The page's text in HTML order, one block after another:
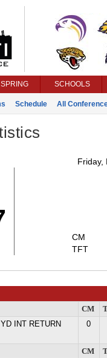
SPRING SCHOOLS
Schedule All
Friday,
CM
TFT
CM
INT RETURN
0
CM